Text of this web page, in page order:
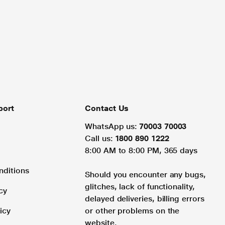
Contact Us
WhatsApp us: 70003 70003
Call us: 1800 890 1222
8:00 AM to 8:00 PM, 365 days
Should you encounter any bugs,
glitches, lack of functionality,
delayed deliveries, billing errors
or other problems on the
website.